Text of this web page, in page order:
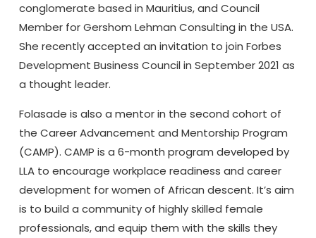
conglomerate based in Mauritius, and Council
Member for Gershom Lehman Consulting in the USA.
She recently accepted an invitation to join Forbes
Development Business Council in September 2021 as
a thought leader.
Folasade is also a mentor in the second cohort of
the Career Advancement and Mentorship Program
(CAMP). CAMP is a 6-month program developed by
LLA to encourage workplace readiness and career
development for women of African descent. It’s aim
is to build a community of highly skilled female
professionals, and equip them with the skills they